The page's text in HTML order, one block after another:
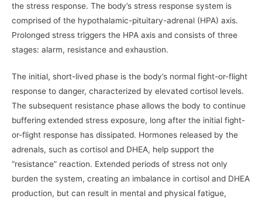
the stress response. The body’s stress response system is
comprised of the hypothalamic-pituitary-adrenal (HPA) axis.
Prolonged stress triggers the HPA axis and consists of three
stages: alarm, resistance and exhaustion.
The initial, short-lived phase is the body’s normal fight-or-flight
response to danger, characterized by elevated cortisol levels.
The subsequent resistance phase allows the body to continue
buffering extended stress exposure, long after the initial fight-
or-flight response has dissipated. Hormones released by the
adrenals, such as cortisol and DHEA, help support the
“resistance” reaction. Extended periods of stress not only
burden the system, creating an imbalance in cortisol and DHEA
production, but can result in mental and physical fatigue,